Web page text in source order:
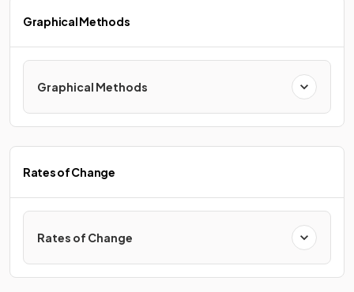
Graphical Methods
Graphical Methods
Rates of Change
Rates of Change